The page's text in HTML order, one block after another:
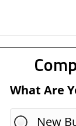
What Are
New